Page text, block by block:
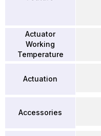
Actuator
Working
Temperature
Actuation
Accessories